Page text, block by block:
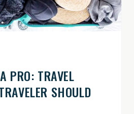
PRO: TRAVEL
SHOULD